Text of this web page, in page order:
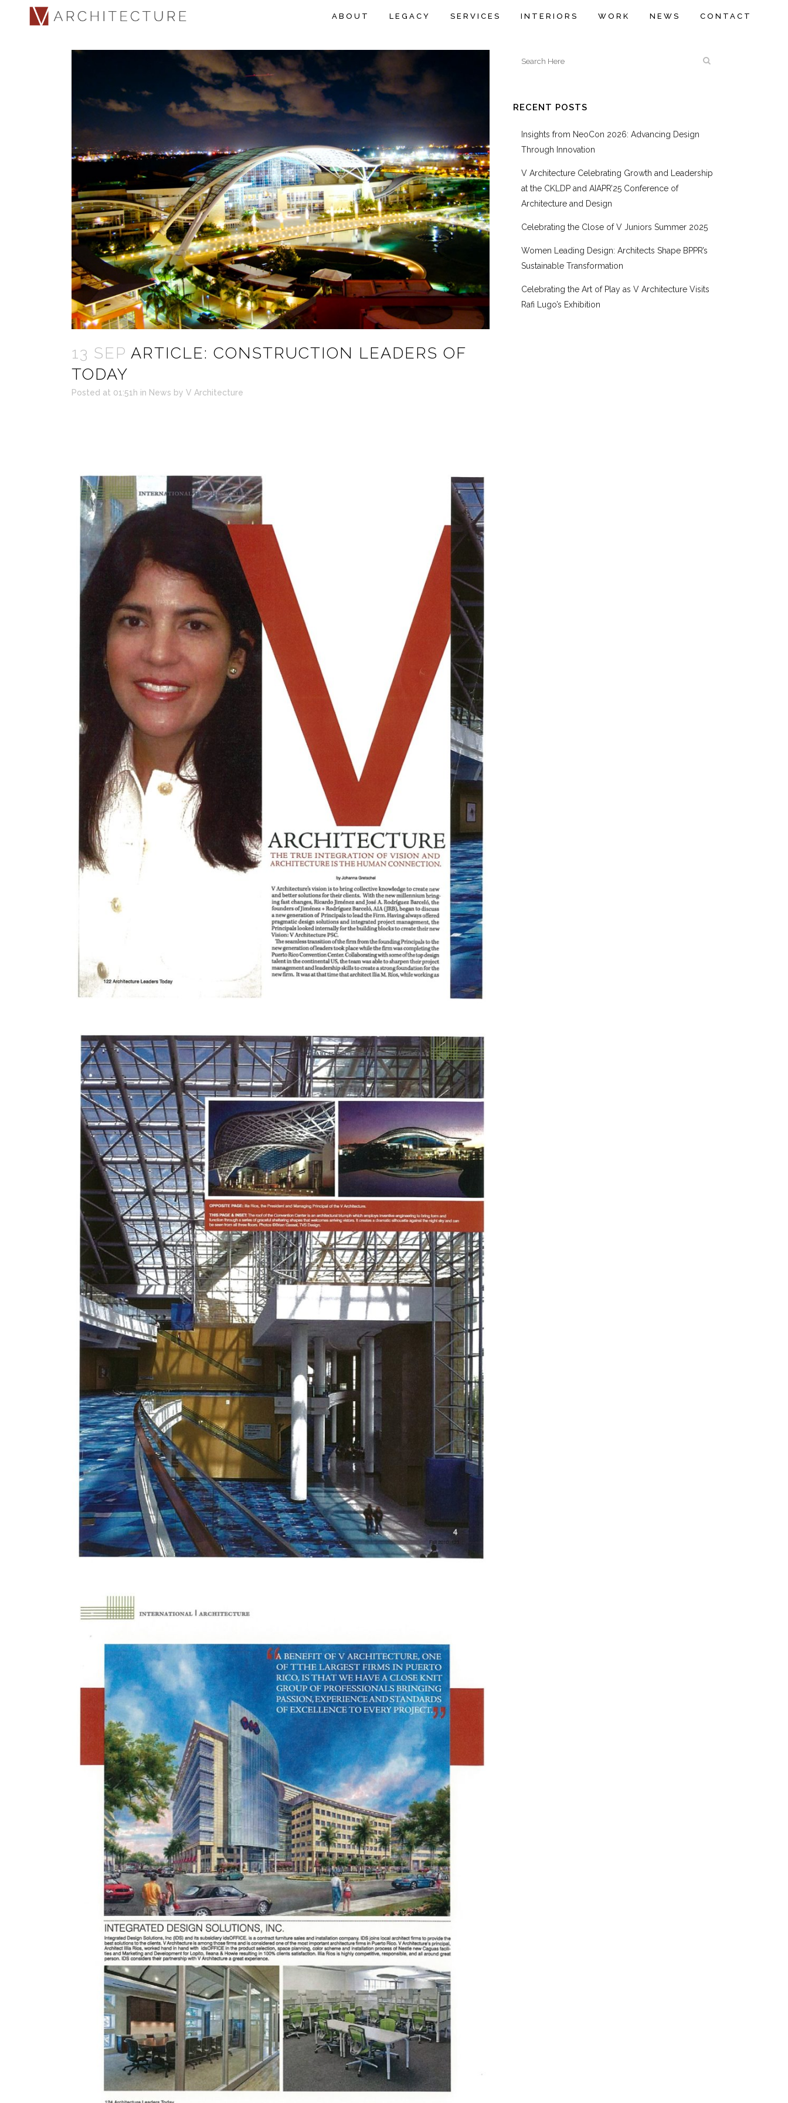
ABOUT LEGACY SERVICES INTERIORS WORK NEWS CONTACT
13 SEP ARTICLE: CONSTRUCTION LEADERS OF
TODAY
Posted at 01:51h in News by V Architecture
RECENT POSTS
Insights from NeoCon 2026: Advancing Design
Through Innovation
V Architecture Celebrating Growth and Leadership
at the CKLDP and AIAPR’25 Conference of
Architecture and Design
Celebrating the Close of V Juniors Summer 2025
Women Leading Design: Architects Shape BPPR’s
Sustainable Transformation
Celebrating the Art of Play as V Architecture Visits
Rafi Lugo’s Exhibition